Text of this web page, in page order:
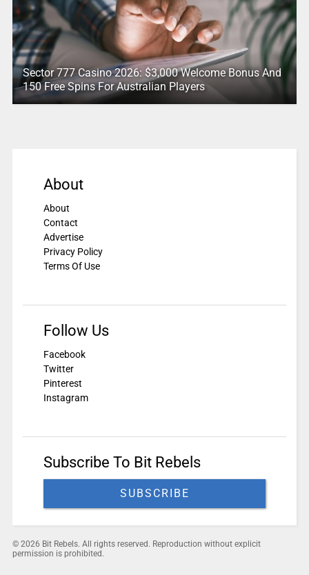
Sector 777 Casino 2026: $3,000 Welcome Bonus And
150 Free Spins For Australian Players
About
About
Contact
Advertise
Privacy Policy
Terms Of Use
Follow Us
Facebook
Twitter
Pinterest
Instagram
Subscribe To Bit Rebels
SUBSCRIBE
© 2026 Bit Rebels. All rights reserved. Reproduction without explicit
permission is prohibited.